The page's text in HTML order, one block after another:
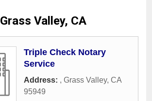
Grass Valley, CA
Triple Check Notary
Service
Address: , Grass Valley, CA
95949